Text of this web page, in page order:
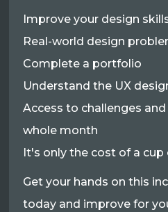
Improve your design
Real-world design
Complete a portfolio
Understand the UX
Access to challenges
whole month
It's only the cost of a cup
Get your hands on this
today and improve for